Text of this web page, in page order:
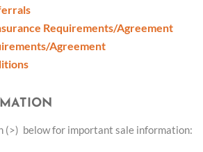
Requirements/Agreement
Agreement
(>) below for important sale information: